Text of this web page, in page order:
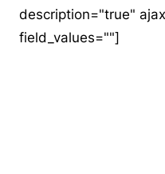
description="true"
field_values=""]